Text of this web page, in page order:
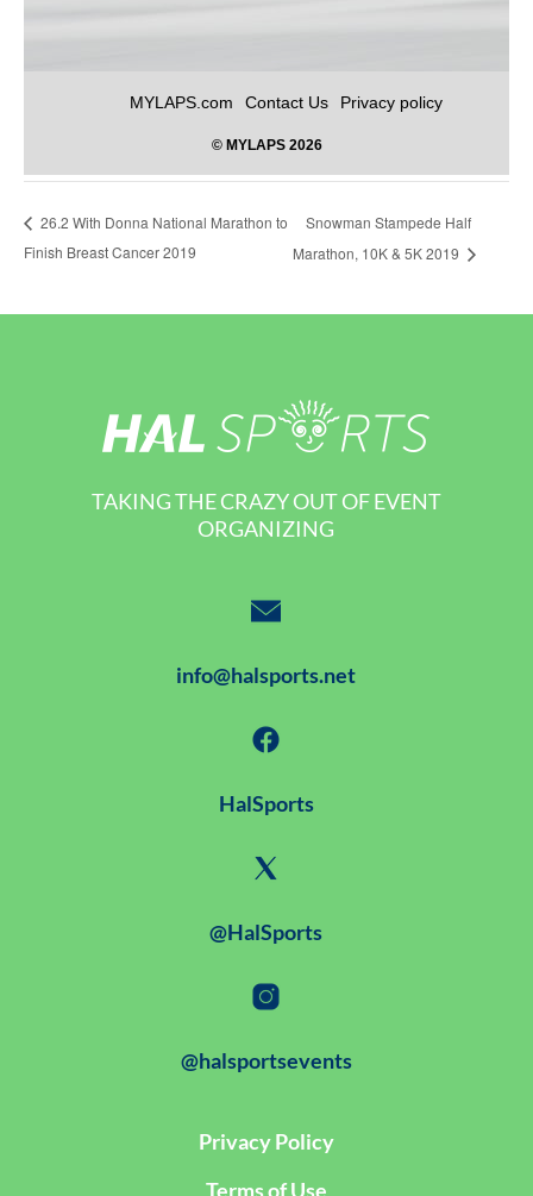
26.2 With Donna National Marathon to
Finish Breast Cancer 2019
Snowman Stampede Half
Marathon, 10K & 5K 2019
TAKING THE CRAZY OUT OF EVENT
ORGANIZING
info@halsports.net
HalSports
@HalSports
@halsportsevents
Privacy Policy
Terms of Use